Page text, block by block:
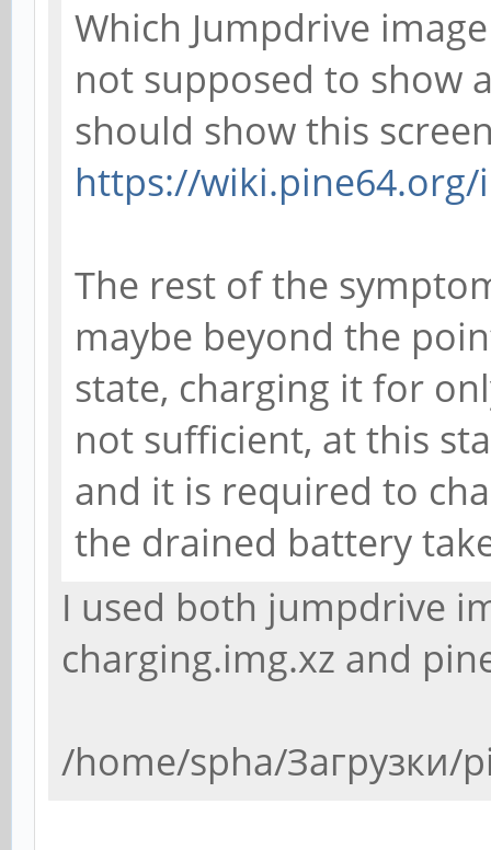
Which Jumpdrive
not supposed to show
should show this
https://
The rest of the
maybe beyond the
state, charging it for
not sufficient, at this
and it is required to
the drained battery
I used both jumpdrive
charging.img.xz and
/home/spha/Загрузки/